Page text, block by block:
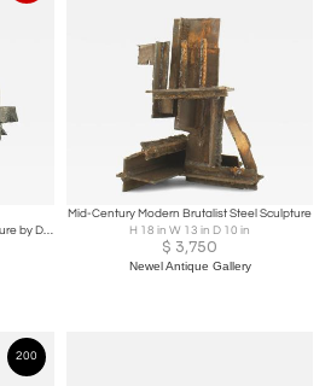
"Interzone" Brutalist Abstract Sculpture by Dan Schneiger
Mid-Century Modern Brutalist Steel Sculpture
H 18 in W 13 in D 10 in
$ 3,750
Newel Antique Gallery
200